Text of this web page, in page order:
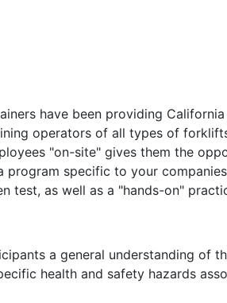
have been providing
operators of all types of
"on-site" gives them the
specific to your
test, as well as a "hands-on"
a general understanding of
health and safety hazards